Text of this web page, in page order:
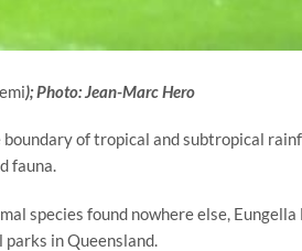
); Photo: Jean-Marc Hero
of tropical and subtropical
fauna.
species found nowhere else,
in Queensland.